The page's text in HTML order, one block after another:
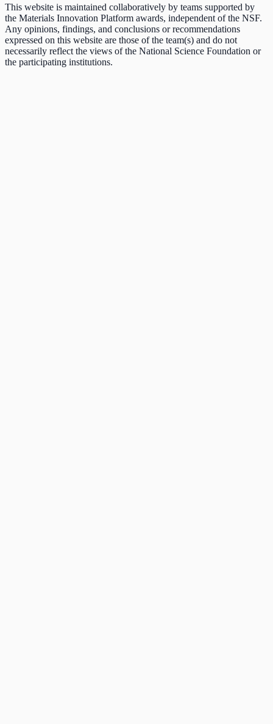
This website is maintained collaboratively by teams supported by
the Materials Innovation Platform awards, independent of the NSF.
Any opinions, findings, and conclusions or recommendations
expressed on this website are those of the team(s) and do not
necessarily reflect the views of the National Science Foundation or
the participating institutions.